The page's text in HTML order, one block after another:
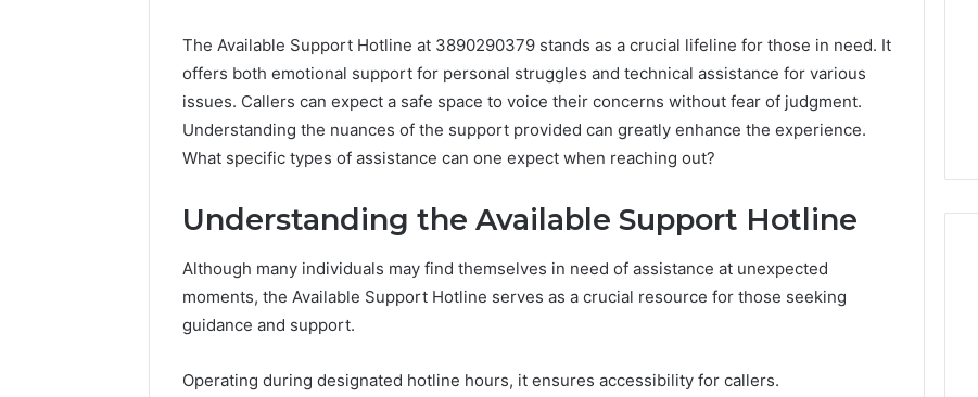
The Available Support Hotline at 3890290379 stands as a crucial lifeline for those in need. It
offers both emotional support for personal struggles and technical assistance for various
issues. Callers can expect a safe space to voice their concerns without fear of judgment.
Understanding the nuances of the support provided can greatly enhance the experience.
What specific types of assistance can one expect when reaching out?
Understanding the Available Support Hotline
Although many individuals may find themselves in need of assistance at unexpected
moments, the Available Support Hotline serves as a crucial resource for those seeking
guidance and support.
Operating during designated hotline hours, it ensures accessibility for callers.
Concerning
An